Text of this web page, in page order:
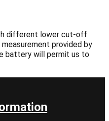
different lower cut-off
provided by
battery will permit us to